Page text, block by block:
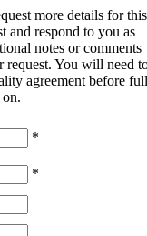
more details for this
and respond to you as
notes or comments
You will need
agreement before full
on.
*
*